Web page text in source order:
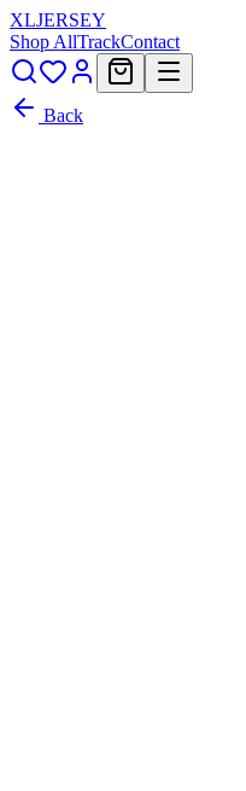
XLJERSEY
Shop AllTrackContact
Back